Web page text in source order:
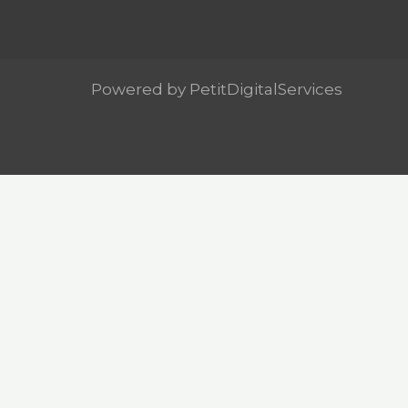
Powered by PetitDigitalServices